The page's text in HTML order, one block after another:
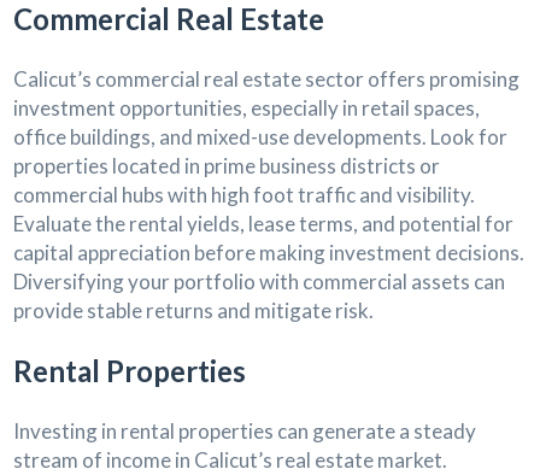
Commercial Real Estate
Calicut’s commercial real estate sector offers promising
investment opportunities, especially in retail spaces,
office buildings, and mixed-use developments. Look for
properties located in prime business districts or
commercial hubs with high foot traffic and visibility.
Evaluate the rental yields, lease terms, and potential for
capital appreciation before making investment decisions.
Diversifying your portfolio with commercial assets can
provide stable returns and mitigate risk.
Rental Properties
Investing in rental properties can generate a steady
stream of income in Calicut’s real estate market.